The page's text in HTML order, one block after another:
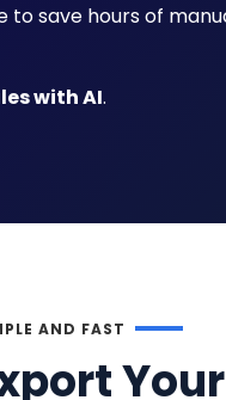
save hours of
with AI.
AND FAST